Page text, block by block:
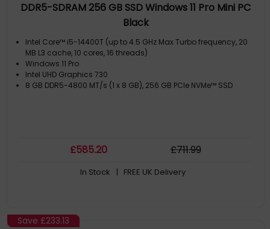
DDR5-SDRAM 256 GB SSD Windows 11 Pro Mini PC
Black
Intel Core™ i5-14400T (up to 4.5 GHz Max Turbo frequency, 20
MB L3 cache, 10 cores, 16 threads)
Windows 11 Pro
Intel UHD Graphics 730
8 GB DDR5-4800 MT/s (1 x 8 GB), 256 GB PCIe NVMe™ SSD
£585.20 £711.99
In Stock | FREE UK Delivery
Save £233.13